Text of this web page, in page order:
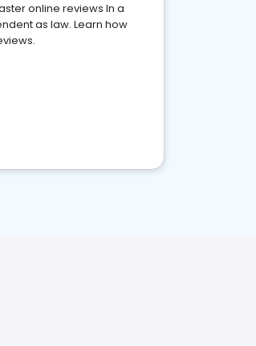
online reviews In a
as law. Learn how